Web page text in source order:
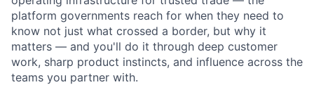
platform governments reach for when they need to
know not just what crossed a border, but why it
matters — and you'll do it through deep customer
work, sharp product instincts, and influence across the
teams you partner with.